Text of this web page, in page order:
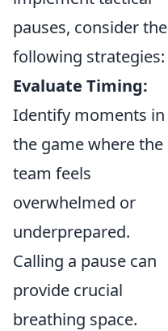
pauses, consider the
following strategies:
Evaluate Timing:
Identify moments in
the game where the
team feels
overwhelmed or
underprepared.
Calling a pause can
provide crucial
breathing space.